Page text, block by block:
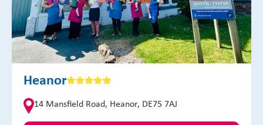
Heanor
14 Mansfield Road, Heanor, DE75 7AJ